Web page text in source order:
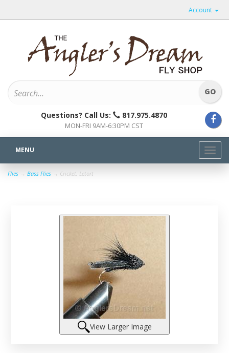
Account
Questions? Call Us: 817.975.4870
MON-FRI 9AM-6:30PM CST
MENU
Flies → Bass Flies → Cricket, Letort
View Larger Image